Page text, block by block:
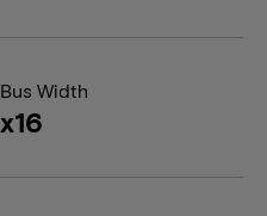
Bus Width
x16